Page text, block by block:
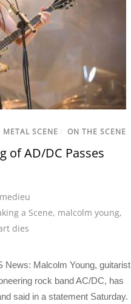
METAL SCENE / ON THE SCENE
of AD/DC Passes
a Scene, malcolm young,
dies
News: Malcolm Young, guitarist
rock band AC/DC, has
said in a statement Saturday.